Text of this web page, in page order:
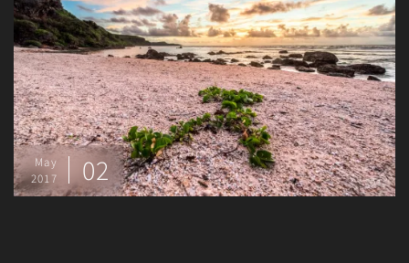
May
2017
02